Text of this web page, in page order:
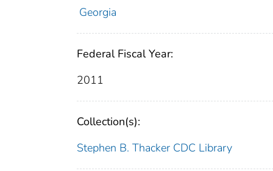
Georgia
Federal Fiscal Year:
2011
Collection(s):
Stephen B. Thacker CDC Library